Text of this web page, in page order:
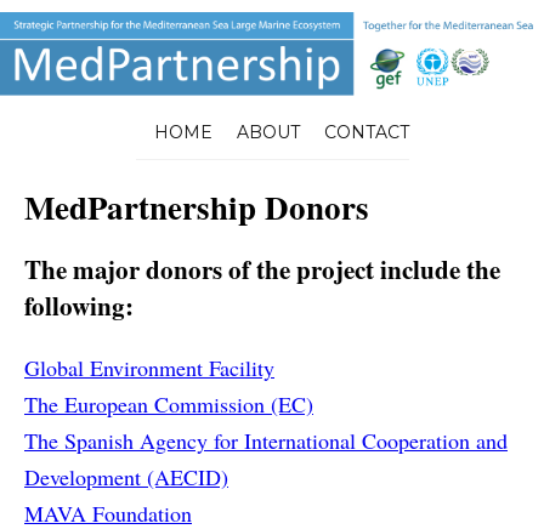
HOME ABOUT CONTACT
MedPartnership Donors
The major donors of the project include the
following:
Global Environment Facility
The European Commission (EC)
The Spanish Agency for International Cooperation and
Development (AECID)
MAVA Foundation